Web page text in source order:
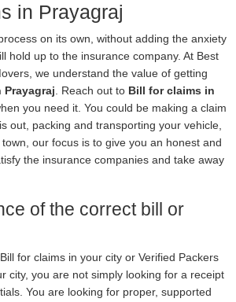
in Prayagraj
on its own, without adding the anxiety
hold up to the insurance company. At Best
we understand the value of getting
. Reach out to Bill for claims in
you need it. You could be making a claim
out, packing and transporting your vehicle,
our focus is to give you an honest and
the insurance companies and take away
of the correct bill or
for claims in your city or Verified Packers
city, you are not simply looking for a receipt
You are looking for proper, supported